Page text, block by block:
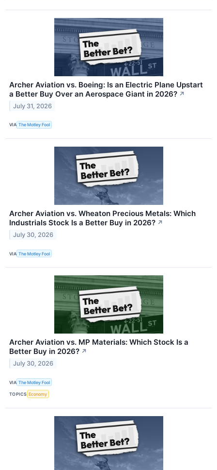
Archer Aviation vs. Boeing: Is an Electric Plane Upstart
a Better Buy Over an Aerospace Giant in 2026? ↗
July 31, 2026
VIA The Motley Fool
Archer Aviation vs. Wheaton Precious Metals: Which
Industrials Stock Is a Better Buy in 2026? ↗
July 30, 2026
VIA The Motley Fool
Archer Aviation vs. MP Materials: Which Stock Is a
Better Buy in 2026? ↗
July 30, 2026
VIA The Motley Fool
TOPICS Economy